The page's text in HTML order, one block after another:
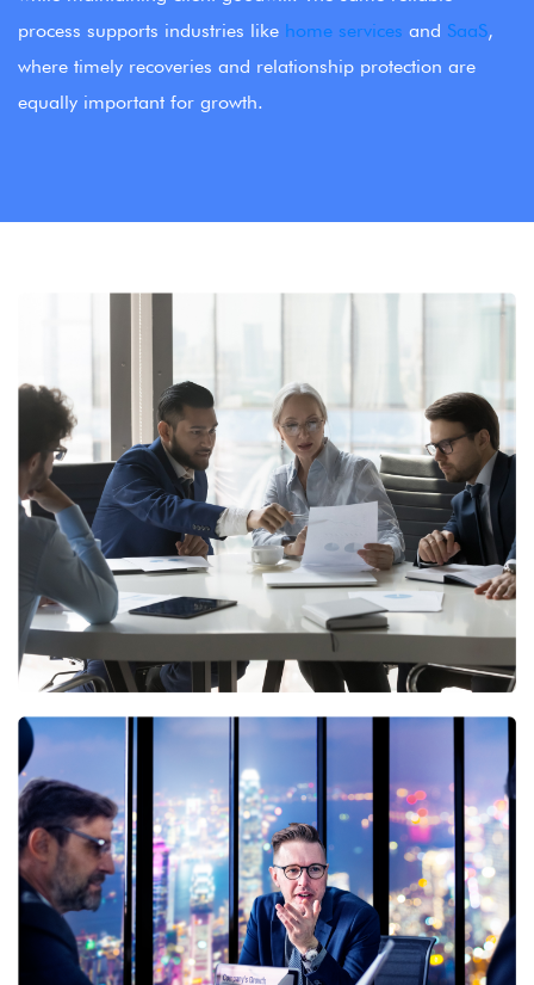
process supports industries like home services and SaaS,
where timely recoveries and relationship protection are
equally important for growth.